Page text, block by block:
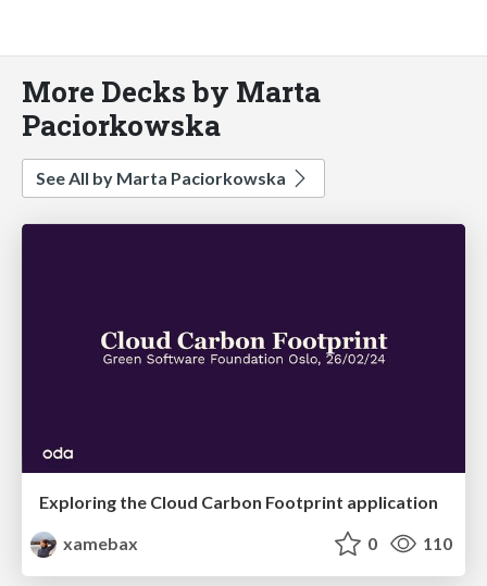
More Decks by Marta
Paciorkowska
See All by Marta Paciorkowska
Exploring the Cloud Carbon Footprint application
xamebax
0 110